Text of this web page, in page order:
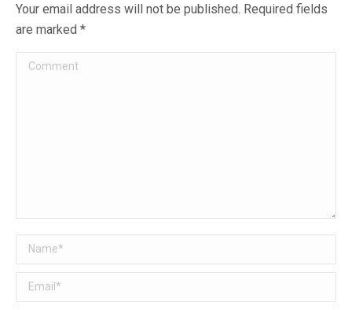
Your email address will not be published. Required fields
are marked *
Comment
Name *
Email *